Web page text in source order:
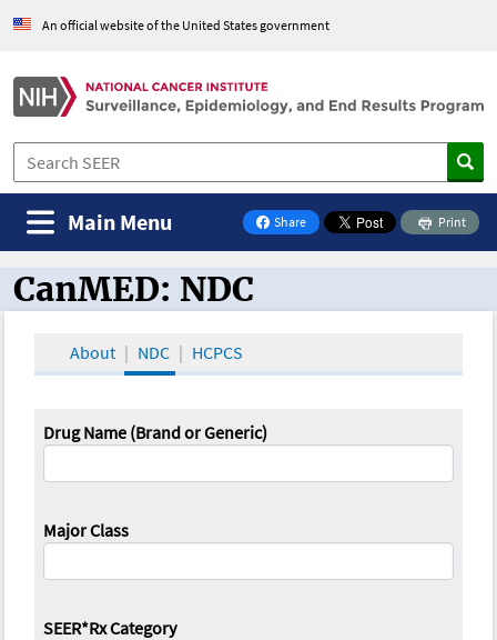
An official website of the United States government
Share
on Facebook
Print
Main Menu
CanMED and the Oncology Toolbox
CanMED: NDC
About NDC HCPCS
Drug Name (Brand or Generic)
Major Class
SEER*Rx Category